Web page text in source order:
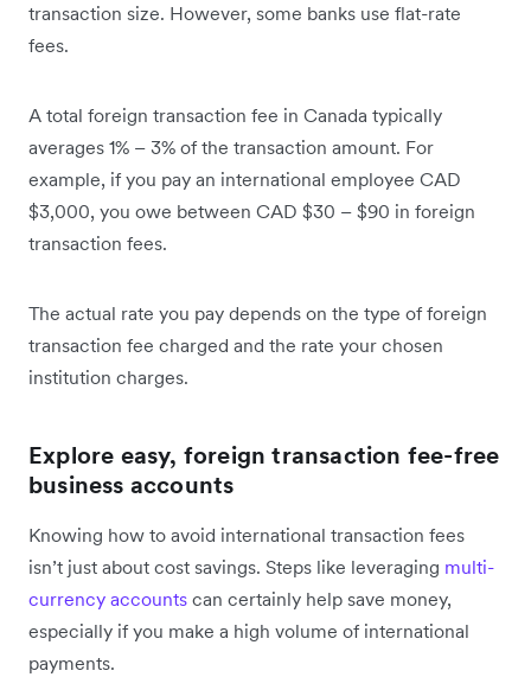
transaction size. However, some banks use flat-rate
fees.
A total foreign transaction fee in Canada typically
averages 1% – 3% of the transaction amount. For
example, if you pay an international employee CAD
$3,000, you owe between CAD $30 – $90 in foreign
transaction fees.
The actual rate you pay depends on the type of foreign
transaction fee charged and the rate your chosen
institution charges.
Explore easy, foreign transaction fee-free
business accounts
Knowing how to avoid international transaction fees
isn’t just about cost savings. Steps like leveraging multi-
currency accounts can certainly help save money,
especially if you make a high volume of international
payments.